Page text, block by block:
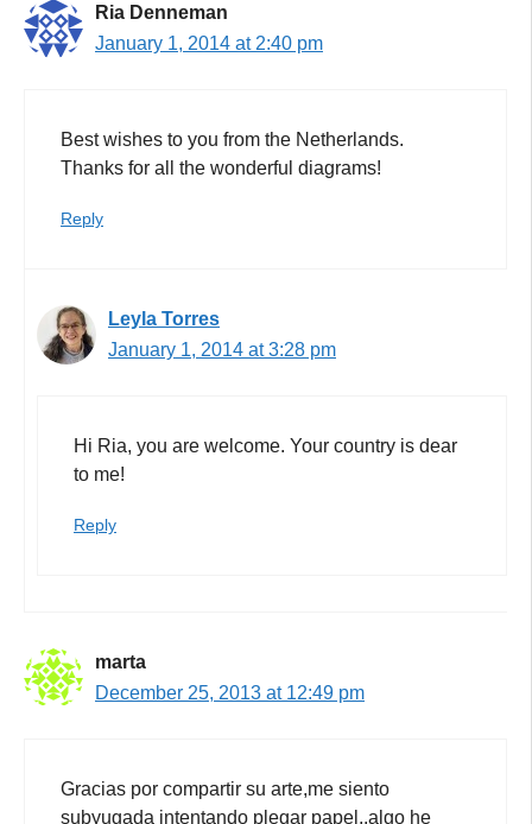
Ria Denneman
January 1, 2014 at 2:40 pm
Best wishes to you from the Netherlands.
Thanks for all the wonderful diagrams!
Reply
Leyla Torres
January 1, 2014 at 3:28 pm
Hi Ria, you are welcome. Your country is dear
to me!
Reply
marta
December 25, 2013 at 12:49 pm
Gracias por compartir su arte,me siento
subyugada intentando plegar papel,,algo he